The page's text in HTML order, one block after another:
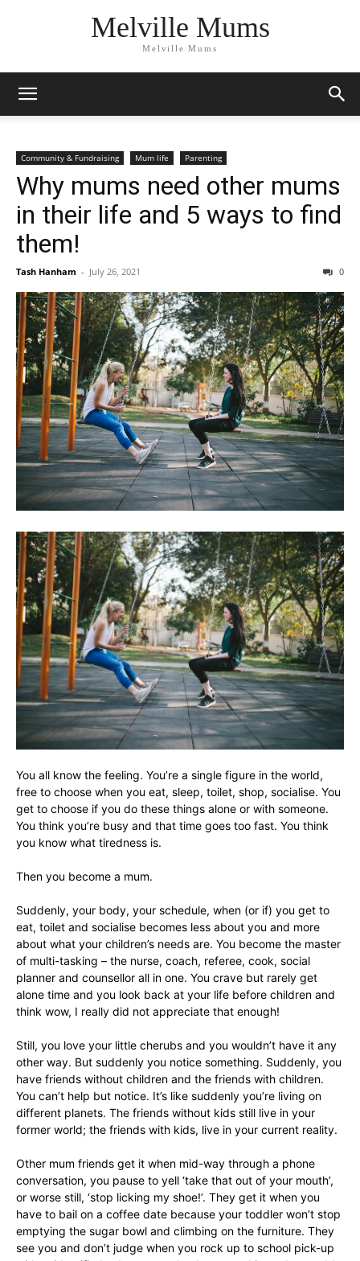
Melville Mums
Melville Mums
Community & Fundraising Mum life Parenting
Why mums need other mums
in their life and 5 ways to find
them!
Tash Hanham - July 26, 2021 0
You all know the feeling. You’re a single figure in the world,
free to choose when you eat, sleep, toilet, shop, socialise. You
get to choose if you do these things alone or with someone.
You think you’re busy and that time goes too fast. You think
you know what tiredness is.
Then you become a mum.
Suddenly, your body, your schedule, when (or if) you get to
eat, toilet and socialise becomes less about you and more
about what your children’s needs are. You become the master
of multi-tasking – the nurse, coach, referee, cook, social
planner and counsellor all in one. You crave but rarely get
alone time and you look back at your life before children and
think wow, I really did not appreciate that enough!
Still, you love your little cherubs and you wouldn’t have it any
other way. But suddenly you notice something. Suddenly, you
have friends without children and the friends with children.
You can’t help but notice. It’s like suddenly you’re living on
different planets. The friends without kids still live in your
former world; the friends with kids, live in your current reality.
Other mum friends get it when mid-way through a phone
conversation, you pause to yell ‘take that out of your mouth’,
or worse still, ‘stop licking my shoe!’. They get it when you
have to bail on a coffee date because your toddler won’t stop
emptying the sugar bowl and climbing on the furniture. They
see you and don’t judge when you rock up to school pick-up